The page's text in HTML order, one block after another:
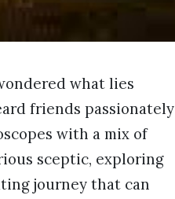
what lies
friends passionately
with a mix of
sceptic, exploring
journey that can